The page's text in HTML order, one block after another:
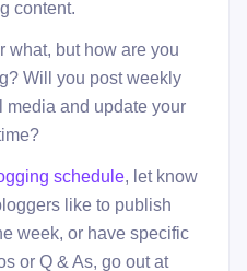
content.
what, but how are you
Will you post weekly
media and update your
schedule , let know
like to publish
week, or have specific
or Q & As, go out at